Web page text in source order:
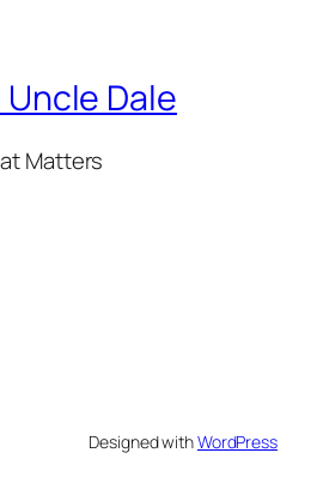
Dale
Matters
Designed withWordPress